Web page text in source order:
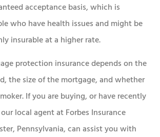
acceptance basis, which is
who have health issues and might be
insurable at a higher rate.
protection insurance depends on the
the size of the mortgage, and whether
If you are buying, or have recently
local agent at Forbes Insurance
Pennsylvania, can assist you with